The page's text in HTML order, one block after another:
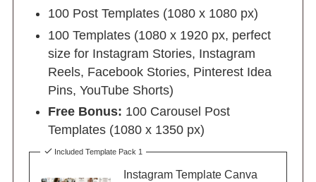
100 Post Templates (1080 x 1080 px)
100 Templates (1080 x 1920 px, perfect
size for Instagram Stories, Instagram
Reels, Facebook Stories, Pinterest Idea
Pins, YouTube Shorts)
Free Bonus: 100 Carousel Post
Templates (1080 x 1350 px)
Included Template Pack 1
Instagram Template Canva